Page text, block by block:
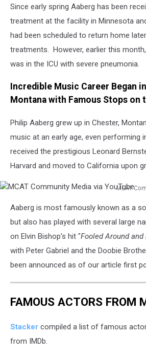
Since early spring Aaberg has been
treatment at the facility in Minnesota
had been scheduled to return home
treatments. However, earlier this
was in the ICU with severe pneumonia.
Incredible Music Career Began
Montana with Famous Stops on
Philip Aaberg grew up in Chester,
music at an early age, even performing
received the prestigious Leonard
Harvard and moved to California upon
MCAT
Community
Media
Aaberg is most famously known as a
but also has played with several large
on Elvin Bishop's hit "Fooled Around
with Peter Gabriel and the Doobie
been announced as of our article first
FAMOUS ACTORS FROM
Stacker compiled a list of famous
from IMDb.